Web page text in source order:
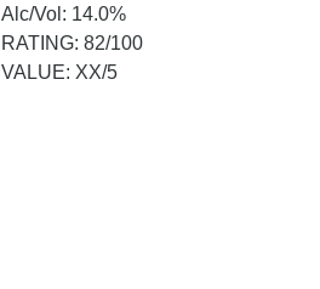
Alc/Vol: 14.0%
RATING: 82/100
VALUE: XX/5